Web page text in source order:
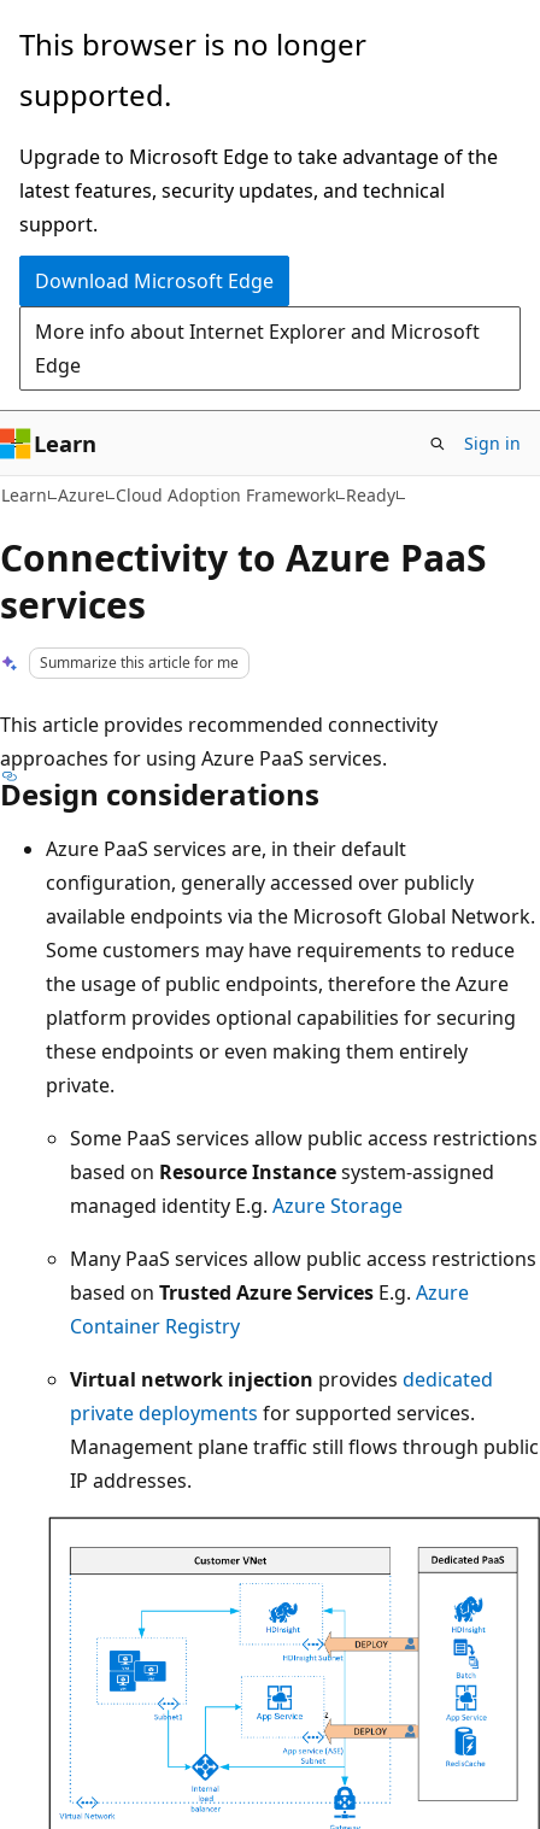
Skip
main
Skip
Ask
chat
experience
This browser is no longer
supported.
Upgrade to Microsoft Edge to take advantage of the
latest features, security updates, and technical
support.
Download Microsoft Edge
More info about Internet Explorer and Microsoft
Edge
Learn Sign in
Learn Azure Cloud Adoption Framework Ready
Connectivity to Azure PaaS
services
Summarize this article for me
This article provides recommended connectivity
approaches for using Azure PaaS services.
Design considerations
Azure PaaS services are, in their default
configuration, generally accessed over publicly
available endpoints via the Microsoft Global Network.
Some customers may have requirements to reduce
the usage of public endpoints, therefore the Azure
platform provides optional capabilities for securing
these endpoints or even making them entirely
private.
Some PaaS services allow public access restrictions
based on Resource Instancesystem-assigned
managed identity E.g. Azure Storage
Many PaaS services allow public access restrictions
based on Trusted Azure Services E.g. Azure
Container Registry
Virtual network injection provides dedicated
private deployments for supported services.
Management plane traffic still flows through public
IP addresses.